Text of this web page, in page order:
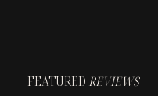
FEATURED REVIEWS